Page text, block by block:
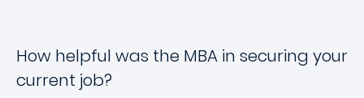
How helpful was the MBA in securing your
current job?